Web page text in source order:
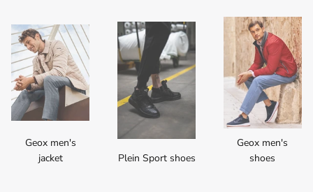
Geox men's
jacket
Plein Sport shoes
Geox men's
shoes